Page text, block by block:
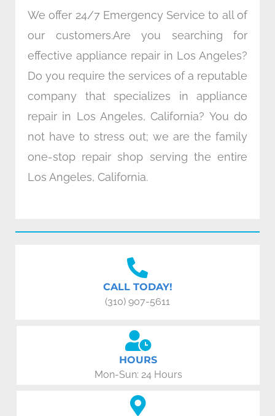
We offer 24/7 Emergency Service to all of
our customers.Are you searching for
effective appliance repair in Los Angeles?
Do you require the services of a reputable
company that specializes in appliance
repair in Los Angeles, California? You do
not have to stress out; we are the family
one-stop repair shop serving the entire
Los Angeles, California.
CALL TODAY!
(310) 907-5611
HOURS
Mon-Sun: 24 Hours